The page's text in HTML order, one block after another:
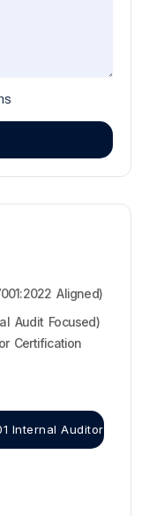
Aligned)
Audit Focused)
Certification
Internal Auditor